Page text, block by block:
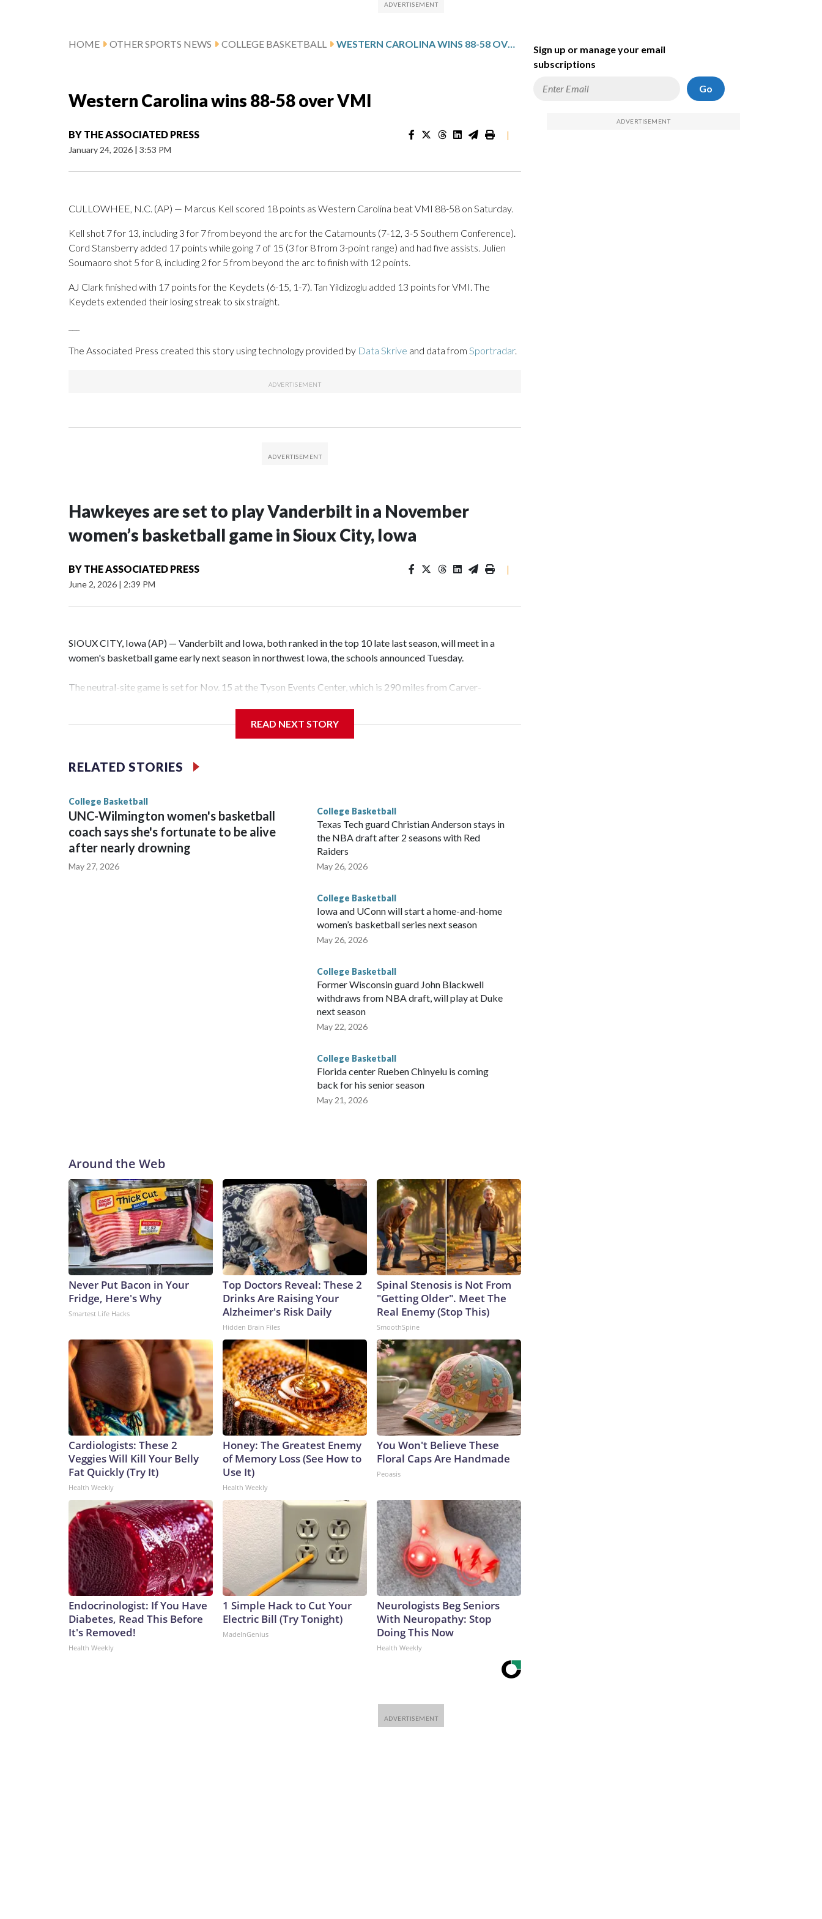
HOME OTHER SPORTS NEWS COLLEGE BASKETBALL WESTERN CAROLINA WINS 88-58 OVER VMI
Western Carolina wins 88-58 over VMI
BY THE ASSOCIATED PRESS
January 24, 2026 | 3:53 PM
|
CULLOWHEE, N.C. (AP) — Marcus Kell scored 18 points as Western Carolina beat VMI 88-58 on Saturday.
Kell shot 7 for 13, including 3 for 7 from beyond the arc for the Catamounts (7-12, 3-5 Southern Conference).
Cord Stansberry added 17 points while going 7 of 15 (3 for 8 from 3-point range) and had five assists. Julien
Soumaoro shot 5 for 8, including 2 for 5 from beyond the arc to finish with 12 points.
AJ Clark finished with 17 points for the Keydets (6-15, 1-7). Tan Yildizoglu added 13 points for VMI. The
Keydets extended their losing streak to six straight.
The Associated Press created this story using technology provided by Data Skrive and data from Sportradar.
Hawkeyes are set to play Vanderbilt in a November
women’s basketball game in Sioux City, Iowa
BY THE ASSOCIATED PRESS
June 2, 2026 | 2:39 PM
|
SIOUX CITY, Iowa (AP) — Vanderbilt and Iowa, both ranked in the top 10 late last season, will meet in a
women's basketball game early next season in northwest Iowa, the schools announced Tuesday.
The neutral-site game is set for Nov. 15 at the Tyson Events Center, which is 290 miles from Carver-
Vanderbilt is 4-0 all-time against the Hawkeyes. This will be the teams' first meeting since 1997.
The Commodores are expected to return national scoring leader Mikayla Blakes. She averaged 27 points per
game and was Southeastern Conference player of the year. Vanderbilt was ranked as high as No. 5 and
READ NEXT STORY
RELATED STORIES
College Basketball
UNC-Wilmington women's basketball
coach says she's fortunate to be alive
after nearly drowning
May 27, 2026
College Basketball
Texas Tech guard Christian Anderson stays in
the NBA draft after 2 seasons with Red
Raiders
May 26, 2026
College Basketball
Iowa and UConn will start a home-and-home
women’s basketball series next season
May 26, 2026
College Basketball
Former Wisconsin guard John Blackwell
withdraws from NBA draft, will play at Duke
next season
May 22, 2026
College Basketball
Florida center Rueben Chinyelu is coming
back for his senior season
May 21, 2026
Around the Web
Never Put Bacon in Your
Fridge, Here's Why
Smartest Life Hacks
Top Doctors Reveal: These 2
Drinks Are Raising Your
Alzheimer's Risk Daily
Hidden Brain Files
Spinal Stenosis is Not From
"Getting Older". Meet The
Real Enemy (Stop This)
SmoothSpine
Cardiologists: These 2
Veggies Will Kill Your Belly
Fat Quickly (Try It)
Health Weekly
Honey: The Greatest Enemy
of Memory Loss (See How to
Use It)
Health Weekly
You Won't Believe These
Floral Caps Are Handmade
Peoasis
Endocrinologist: If You Have
Diabetes, Read This Before
It's Removed!
Health Weekly
1 Simple Hack to Cut Your
Electric Bill (Try Tonight)
MadeInGenius
Neurologists Beg Seniors
With Neuropathy: Stop
Doing This Now
Health Weekly
Sign up or manage your email
subscriptions
Go